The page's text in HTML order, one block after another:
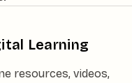
Learning
resources, videos,